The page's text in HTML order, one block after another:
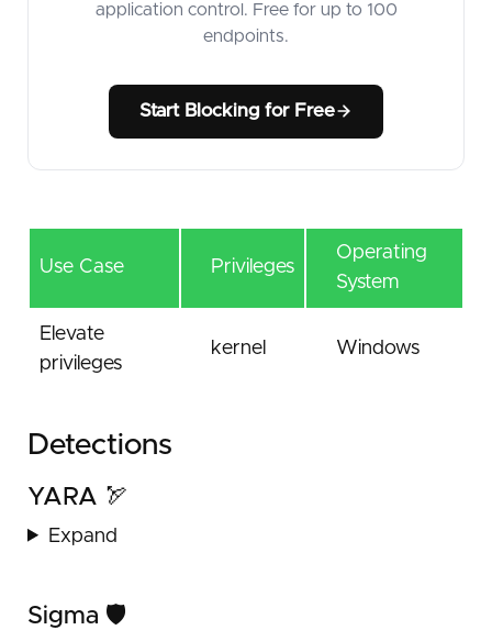
application control. Free for up to 100
endpoints.
Start Blocking for Free
Use Case Privileges
Operating
System
Elevate
privileges
kernel Windows
Detections
YARA 🏹
Expand
Sigma 🛡️